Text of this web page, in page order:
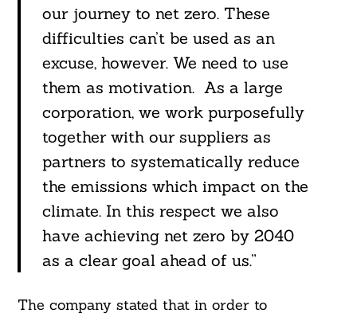
our journey to net zero. These
difficulties can’t be used as an
excuse, however. We need to use
them as motivation. As a large
corporation, we work purposefully
together with our suppliers as
partners to systematically reduce
the emissions which impact on the
climate. In this respect we also
have achieving net zero by 2040
as a clear goal ahead of us.”
The company stated that in order to